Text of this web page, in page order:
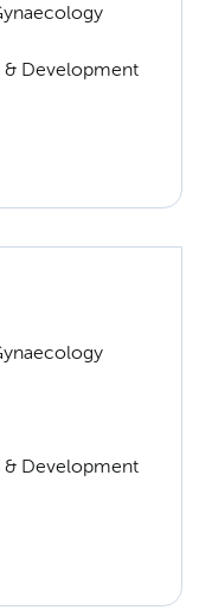
& Development
& Development